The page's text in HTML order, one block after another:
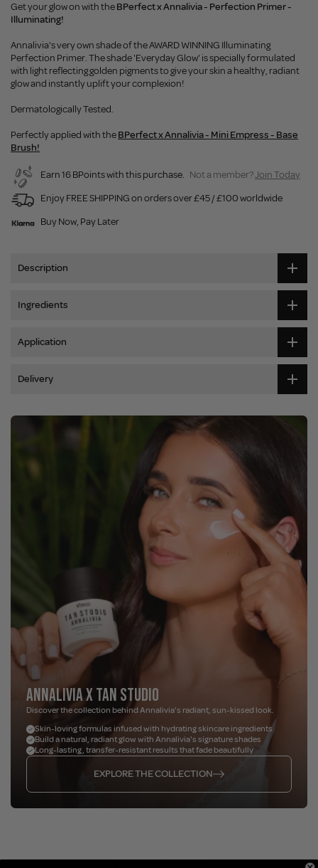
Get your glow on with theBPerfect x Annalivia - Perfection Primer -
Illuminating!
Annalivia's very own shade of the AWARD WINNING Illuminating
Perfection Primer. The shade 'Everyday Glow' is specially formulated
with light reflecting golden pigments to give your skin a healthy, radiant
glow and instantly uplift your complexion!
Dermatologically Tested.
Perfectly applied with theBPerfect x Annalivia - Mini Empress - Base
Brush!
Earn 16 BPoints with this purchase. Not a member?Join Today
Enjoy FREE SHIPPING on orders over £45 / £100 worldwide
Buy Now, Pay Later
Description
Ingredients
Application
Delivery
ANNALIVIA X TAN STUDIO
Discover the collection behind Annalivia's radiant, sun-kissed look.
Skin-loving formulas infused with hydrating skincare ingredients
Build a natural, radiant glow with Annalivia's signature shades
Long-lasting, transfer-resistant results that fade beautifully
EXPLORE THE COLLECTION